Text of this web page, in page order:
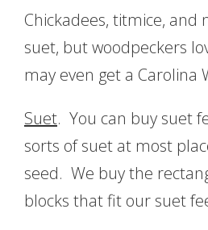
Chickadees, titmice, and
suet, but woodpeckers
may even get a Carolina
Suet. You can buy suet
sorts of suet at most
seed. We buy the
blocks that fit our suet